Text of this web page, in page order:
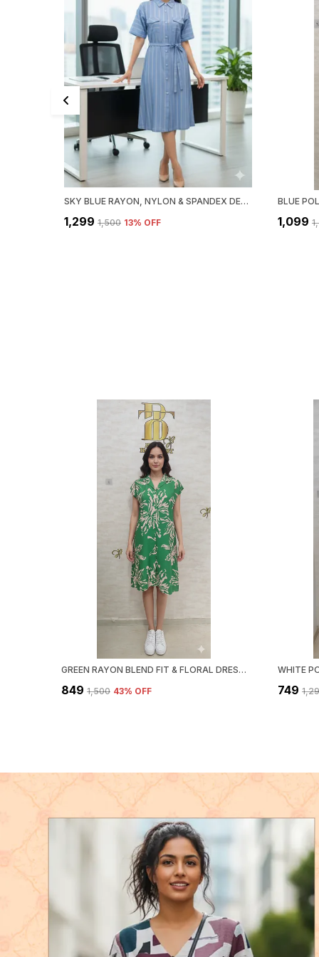
SKY BLUE RAYON, NYLON & SPANDEX DENIM LOOK FORMAL SHIRT DRESS FOR WOMEN & GIRLS
₹1,299 ₹1,500 13% OFF ₹1,099
GREEN RAYON BLEND FIT & FLORAL DRESS FOR WOMEN & GIRLS
₹849 ₹1,500 43% OFF ₹749